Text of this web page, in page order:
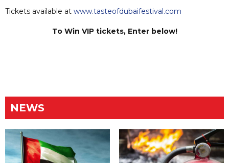
Tickets available at www.tasteofdubaifestival.com
To Win VIP tickets, Enter below!
NEWS